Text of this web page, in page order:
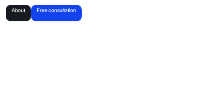
About Free consultation